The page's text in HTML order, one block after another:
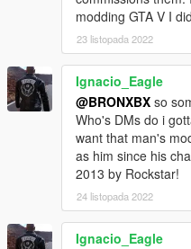
modding GTA V I
23 listopada 2022
Ignacio_Eagle
@BRONXBX so
Who's DMs do i
want that man's
as him since his
2013 by Rockstar!
24 listopada 2022
Ignacio_Eagle